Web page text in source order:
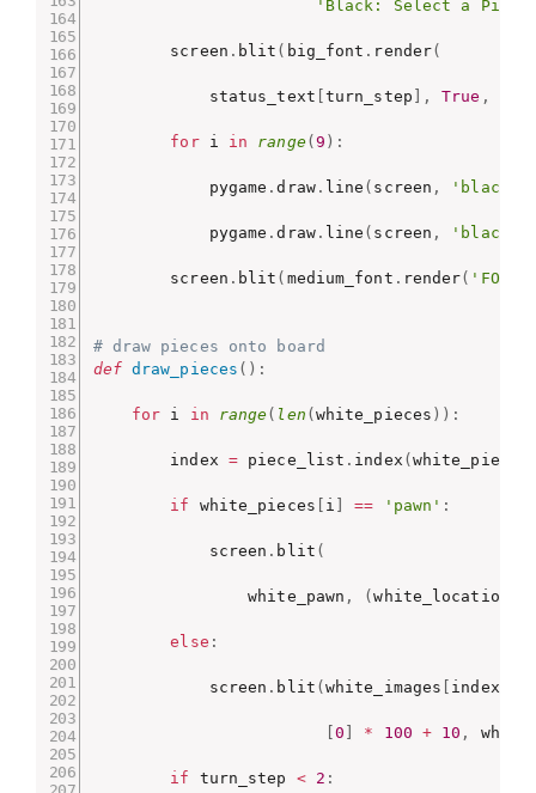
'Black: Select a Piece
        screen
. blit ( big_font . render(
            status_text
turn_step , True ,
for i in range( 9 ) :
            pygame
.draw. line ( screen , 'black'
            pygame
.draw. line ( screen , 'black'
        screen
. blit ( medium_font . render(
# draw pieces onto board
def draw_pieces ( ) :
for i in range( len ( white_pieces ) ) :
        index
= piece_list . index ( white_pieces
if white_pieces i == 'pawn' :
            screen
. blit (
                white_pawn
, (white_locations
else :
            screen
. blit ( white_images index
[0 * 100 + 10 ,
if turn_step < 2 :